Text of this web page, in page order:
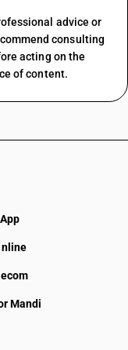
advice or
consulting
acting on the
of content.
Mandi